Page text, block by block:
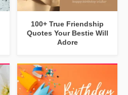
100+ True Friendship
Quotes Your Bestie Will
Adore